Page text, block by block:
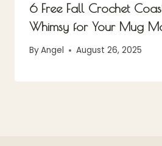
6 Free Fall Crochet
Whimsy for Your Mug
ByAngel August 26, 2025